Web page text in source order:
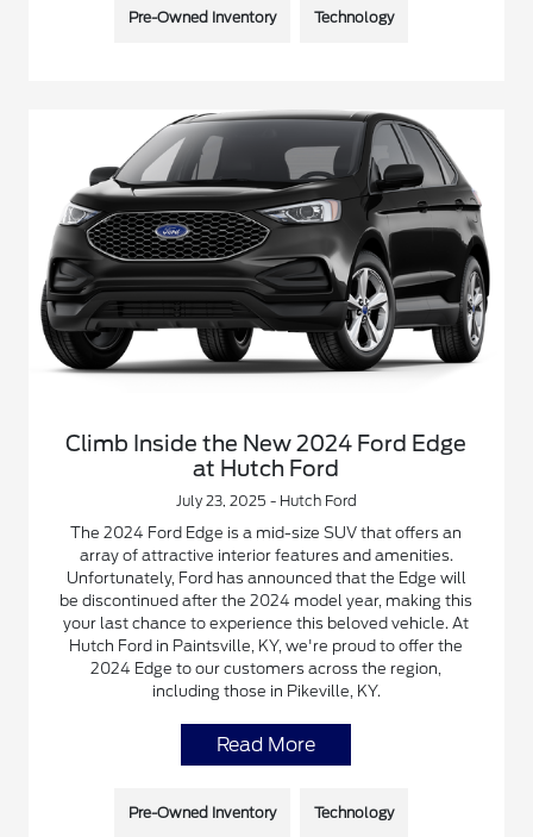
Pre-Owned Inventory Technology
Climb Inside the New 2024 Ford Edge
at Hutch Ford
July 23, 2025 - Hutch Ford
The 2024 Ford Edge is a mid-size SUV that offers an
array of attractive interior features and amenities.
Unfortunately, Ford has announced that the Edge will
be discontinued after the 2024 model year, making this
your last chance to experience this beloved vehicle. At
Hutch Ford in Paintsville, KY, we're proud to offer the
2024 Edge to our customers across the region,
including those in Pikeville, KY.
Read More
Pre-Owned Inventory Technology